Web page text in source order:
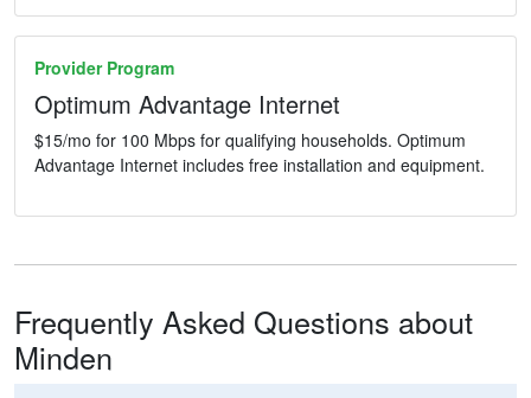
Provider Program
Optimum Advantage Internet
$15/mo for 100 Mbps for qualifying households. Optimum
Advantage Internet includes free installation and equipment.
Frequently Asked Questions about
Minden